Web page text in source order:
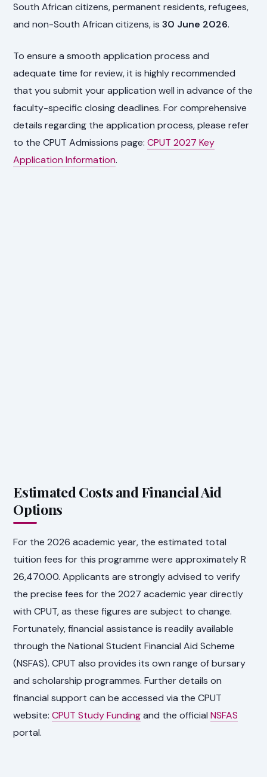
South African citizens, permanent residents, refugees,
and non-South African citizens, is30 June 2026.
To ensure a smooth application process and
adequate time for review, it is highly recommended
that you submit your application well in advance of the
faculty-specific closing deadlines. For comprehensive
details regarding the application process, please refer
to the CPUT Admissions page:CPUT 2027 Key
Application Information.
Estimated Costs and Financial Aid
Options
For the 2026 academic year, the estimated total
tuition fees for this programme were approximately R
26,470.00. Applicants are strongly advised to verify
the precise fees for the 2027 academic year directly
with CPUT, as these figures are subject to change.
Fortunately, financial assistance is readily available
through the National Student Financial Aid Scheme
(NSFAS). CPUT also provides its own range of bursary
and scholarship programmes. Further details on
financial support can be accessed via the CPUT
website:CPUT Study Fundingand the officialNSFAS
portal.